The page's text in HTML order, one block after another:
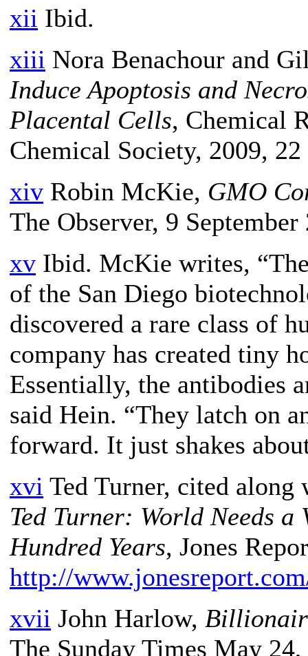
xii Ibid.
xiii Nora Benachour and
Induce Apoptosis and
Placental Cells, Chemical
Chemical Society, 2009,
xiv Robin McKie, GMO
The Observer, 9 September
xv Ibid. McKie writes,
of the San Diego
discovered a rare class of
company has created tiny
Essentially, the antibodies
said Hein. “They latch on
forward. It just shakes
xvi Ted Turner, cited
Ted Turner: World Needs
Hundred Years, Jones
http://
xvii John Harlow,
The Sunday Times May